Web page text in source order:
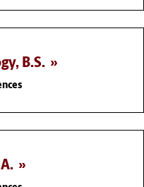
B.S.